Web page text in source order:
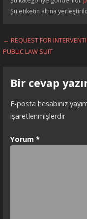
Şu etiketin altına
Yazı
← REQUEST FOR
PUBLIC LAW SUIT
Bir cevap
E-posta hesabınız
işaretlenmişlerdir
Yorum *